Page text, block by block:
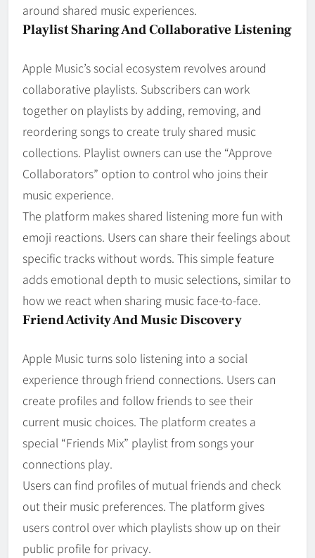
around shared music experiences.
Playlist Sharing And Collaborative Listening
Apple Music’s social ecosystem revolves around
collaborative playlists. Subscribers can work
together on playlists by adding, removing, and
reordering songs to create truly shared music
collections. Playlist owners can use the “Approve
Collaborators” option to control who joins their
music experience.
The platform makes shared listening more fun with
emoji reactions. Users can share their feelings about
specific tracks without words. This simple feature
adds emotional depth to music selections, similar to
how we react when sharing music face-to-face.
Friend Activity And Music Discovery
Apple Music turns solo listening into a social
experience through friend connections. Users can
create profiles and follow friends to see their
current music choices. The platform creates a
special “Friends Mix” playlist from songs your
connections play.
Users can find profiles of mutual friends and check
out their music preferences. The platform gives
users control over which playlists show up on their
public profile for privacy.